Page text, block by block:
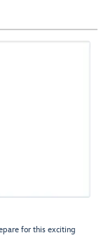
for this exciting